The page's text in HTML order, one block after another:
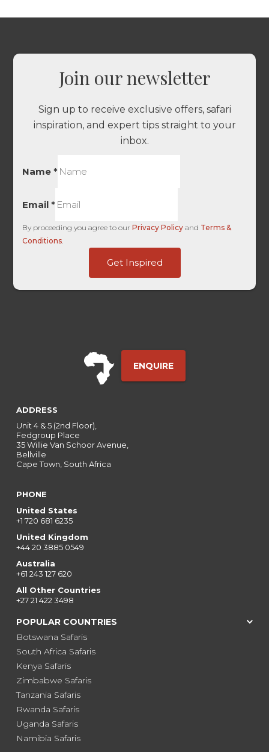
Join our newsletter
Sign up to receive exclusive offers, safari
inspiration, and expert tips straight to your
inbox.
Name*
Email*
By proceeding you agree to ourPrivacy Policy and Terms &
Conditions
Get Inspired
ENQUIRE
ADDRESS
Unit 4 & 5 (2nd Floor),
Fedgroup Place
35 Willie Van Schoor Avenue,
Bellville
Cape Town, South Africa
PHONE
United States
+1 720 681 6235
United Kingdom
+44 20 3885 0549
Australia
+61 243 127 620
All Other Countries
+27 21 422 3498
POPULAR COUNTRIES
Botswana Safaris
South Africa Safaris
Kenya Safaris
Zimbabwe Safaris
Tanzania Safaris
Rwanda Safaris
Uganda Safaris
Namibia Safaris